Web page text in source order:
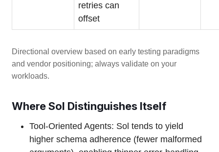
retries can
offset
Directional overview based on early testing paradigms
and vendor positioning; always validate on your
workloads.
Where Sol Distinguishes Itself
Tool-Oriented Agents: Sol tends to yield
higher schema adherence (fewer malformed